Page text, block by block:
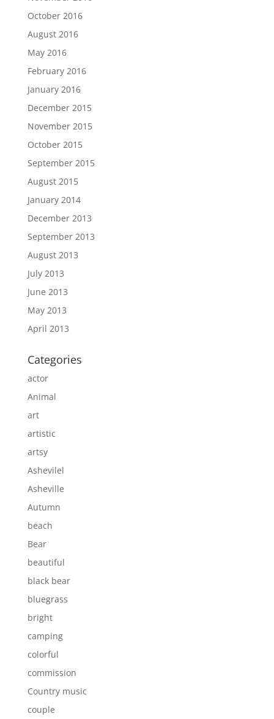
October 2016
August 2016
May 2016
February 2016
January 2016
December 2015
November 2015
October 2015
September 2015
August 2015
January 2014
December 2013
September 2013
August 2013
July 2013
June 2013
May 2013
April 2013
Categories
actor
Animal
art
artistic
artsy
Ashevilel
Asheville
Autumn
beach
Bear
beautiful
black bear
bluegrass
bright
camping
colorful
commission
Country music
couple